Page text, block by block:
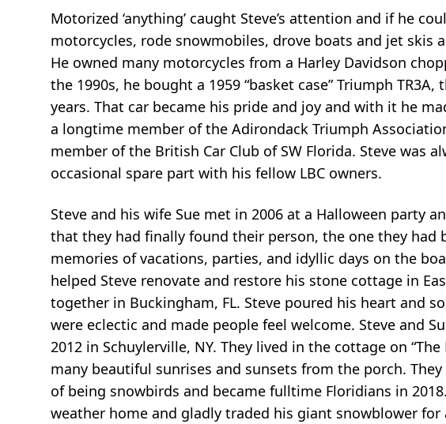
Motorized ‘anything’ caught Steve’s attention and if he
motorcycles, rode snowmobiles, drove boats and jet
He owned many motorcycles from a Harley Davidson
the 1990s, he bought a 1959 “basket case” Triumph
years. That car became his pride and joy and with it he
a longtime member of the Adirondack Triumph
member of the British Car Club of SW Florida. Steve was
occasional spare part with his fellow LBC owners.
Steve and his wife Sue met in 2006 at a Halloween party
that they had finally found their person, the one they had
memories of vacations, parties, and idyllic days on the
helped Steve renovate and restore his stone cottage in
together in Buckingham, FL. Steve poured his heart and
were eclectic and made people feel welcome. Steve and
2012 in Schuylerville, NY. They lived in the cottage on
many beautiful sunrises and sunsets from the porch.
of being snowbirds and became fulltime Floridians in
weather home and gladly traded his giant snowblower